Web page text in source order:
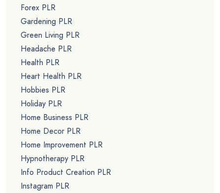
Forex PLR
Gardening PLR
Green Living PLR
Headache PLR
Health PLR
Heart Health PLR
Hobbies PLR
Holiday PLR
Home Business PLR
Home Decor PLR
Home Improvement PLR
Hypnotherapy PLR
Info Product Creation PLR
Instagram PLR